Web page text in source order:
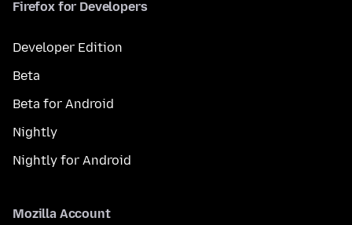
Firefox for Developers
Developer Edition
Beta
Beta for Android
Nightly
Nightly for Android
Mozilla Account